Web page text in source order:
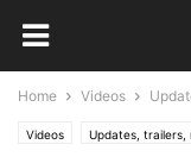
Home Videos
Videos Updates, trailers,